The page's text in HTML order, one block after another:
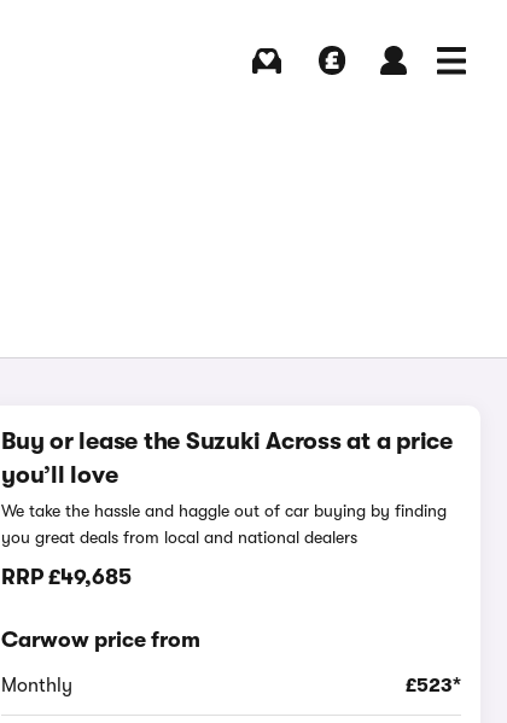
Buy or lease the Suzuki Across at a price
you’ll love
We take the hassle and haggle out of car buying by finding
you great deals from local and national dealers
RRP£49,685
Carwow price from
Monthly £523*